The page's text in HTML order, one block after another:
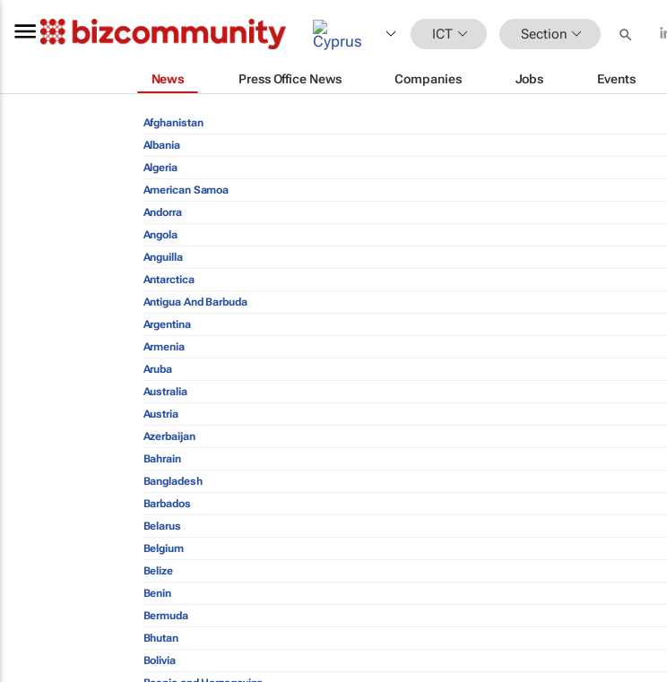
ICT Section
News Press Office News Companies Jobs Events
Afghanistan
Albania
Algeria
American Samoa
Andorra
Angola
Anguilla
Antarctica
Antigua And Barbuda
Argentina
Armenia
Aruba
Australia
Austria
Azerbaijan
Bahrain
Bangladesh
Barbados
Belarus
Belgium
Belize
Benin
Bermuda
Bhutan
Bolivia